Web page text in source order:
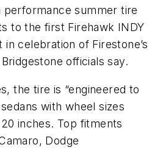
performance summer tire
to the first Firehawk INDY
in celebration of Firestone’s
officials say.
the tire is “engineered to
with wheel sizes
inches. Top fitments
Dodge